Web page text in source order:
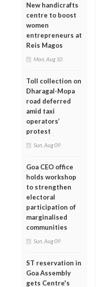
New handicrafts
centre to boost
women
entrepreneurs at
Reis Magos
Mon, Aug 10
Toll collection on
Dharagal-Mopa
road deferred
amid taxi
operators’
protest
Sun, Aug 09
Goa CEO office
holds workshop
to strengthen
electoral
participation of
marginalised
communities
Sun, Aug 09
ST reservation in
Goa Assembly
gets Centre's